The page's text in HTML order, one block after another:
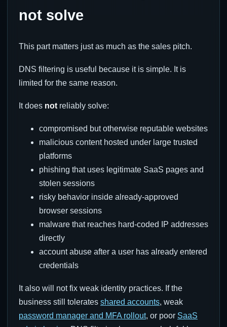
not solve
This part matters just as much as the sales pitch.
DNS filtering is useful because it is simple. It is
limited for the same reason.
It does not reliably solve:
compromised but otherwise reputable websites
malicious content hosted under large trusted
platforms
phishing that uses legitimate SaaS pages and
stolen sessions
risky behavior inside already-approved
browser sessions
malware that reaches hard-coded IP addresses
directly
account abuse after a user has already entered
credentials
It also will not fix weak identity practices. If the
business still tolerates shared accounts, weak
password manager and MFA rollout, or poor SaaS